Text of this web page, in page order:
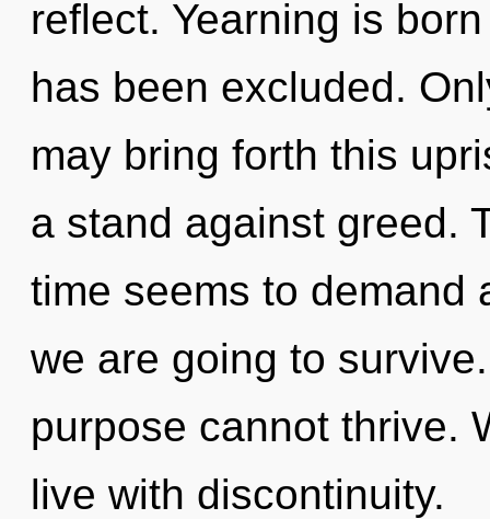
reflect. Yearning is
has been excluded.
may bring forth this
a stand against greed.
time seems to demand
we are going to
purpose cannot thrive.
live with discontinuity.